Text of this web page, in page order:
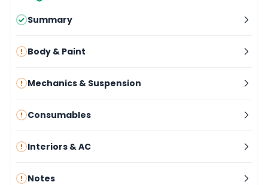
Summary
Body & Paint
Mechanics & Suspension
Consumables
Interiors & AC
Notes